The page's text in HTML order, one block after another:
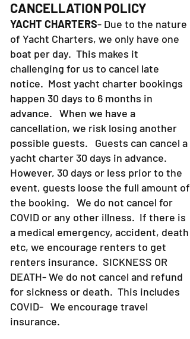
CANCELLATION POLICY
YACHT CHARTERS- Due to the nature
of Yacht Charters, we only have one
boat per day. This makes it
challenging for us to cancel late
notice. Most yacht charter bookings
happen 30 days to 6 months in
advance. When we have a
cancellation, we risk losing another
possible guests. Guests can cancel a
yacht charter 30 days in advance.
However, 30 days or less prior to the
event, guests loose the full amount of
the booking. We do not cancel for
COVID or any other illness. If there is
a medical emergency, accident, death
etc, we encourage renters to get
renters insurance. SICKNESS OR
DEATH- We do not cancel and refund
for sickness or death. This includes
COVID- We encourage travel
insurance.